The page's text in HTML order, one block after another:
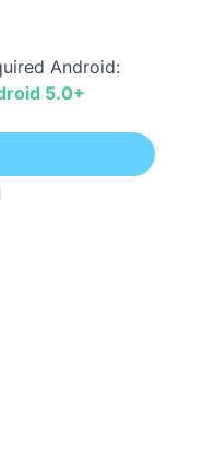
Android:
5.0+